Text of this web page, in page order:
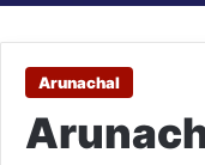
Arunachal